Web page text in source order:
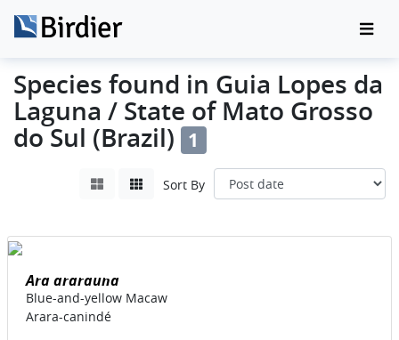
Species found in Guia Lopes da
Laguna / State of Mato Grosso
do Sul (Brazil) 1
Sort By
Ara ararauna
Blue-and-yellow Macaw
Arara-canindé